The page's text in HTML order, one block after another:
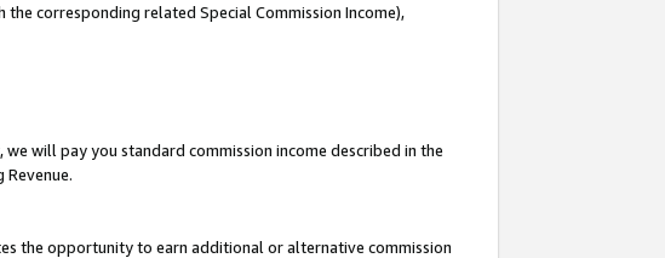
corresponding related Special Commission Income),
, we will pay you standard commission income described in the
Revenue.
the opportunity to earn additional or alternative commission